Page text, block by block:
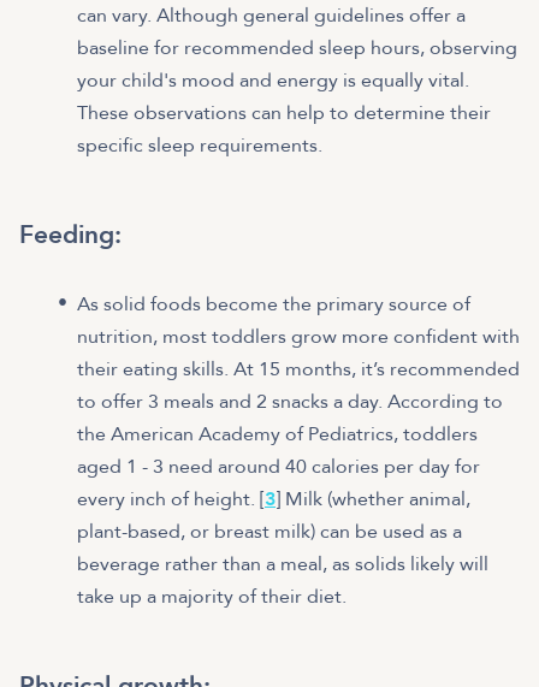
can vary. Although general guidelines offer a
baseline for recommended sleep hours, observing
your child's mood and energy is equally vital.
These observations can help to determine their
specific sleep requirements.
Feeding:
As solid foods become the primary source of
nutrition, most toddlers grow more confident with
their eating skills. At 15 months, it’s recommended
to offer 3 meals and 2 snacks a day. According to
the American Academy of Pediatrics, toddlers
aged 1 - 3 need around 40 calories per day for
every inch of height. [3] Milk (whether animal,
plant-based, or breast milk) can be used as a
beverage rather than a meal, as solids likely will
take up a majority of their diet.